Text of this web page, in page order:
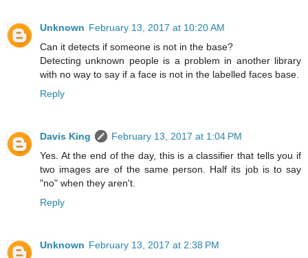
Unknown February 13, 2017 at 10:20 AM
Can it detects if someone is not in the base?
Detecting unknown people is a problem in another library
with no way to say if a face is not in the labelled faces base.
Reply
Davis King
February 13, 2017 at 1:04 PM
Yes. At the end of the day, this is a classifier that tells you if
two images are of the same person. Half its job is to say
"no" when they aren't.
Reply
Unknown February 13, 2017 at 2:38 PM